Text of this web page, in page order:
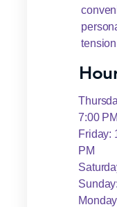
7:00 PM
Friday:
PM